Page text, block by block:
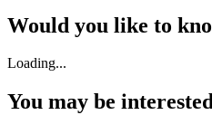
Would you like to
Loading...
You may be